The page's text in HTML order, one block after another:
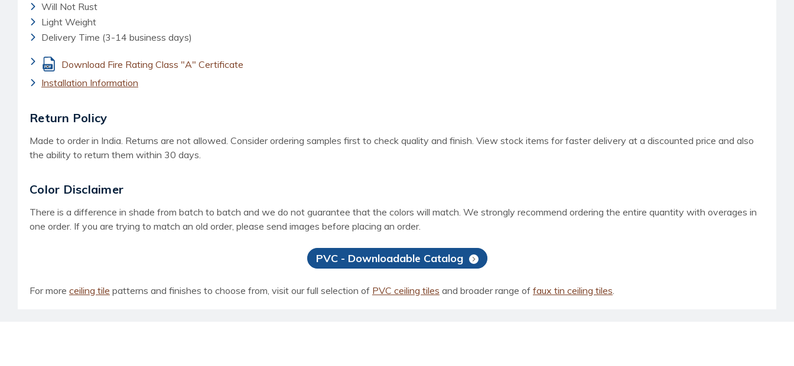
Will Not Rust
Light Weight
Delivery Time (3-14 business days)
Download Fire Rating Class "A" Certificate
Installation Information
Return Policy
Made to order in India. Returns are not allowed. Consider ordering samples first to check quality and finish. View stock items for faster delivery at a discounted price and also
the ability to return them within 30 days.
Color Disclaimer
There is a difference in shade from batch to batch and we do not guarantee that the colors will match. We strongly recommend ordering the entire quantity with overages in
one order. If you are trying to match an old order, please send images before placing an order.
PVC - Downloadable Catalog
For more ceiling tile patterns and finishes to choose from, visit our full selection of PVC ceiling tiles and broader range of faux tin ceiling tiles